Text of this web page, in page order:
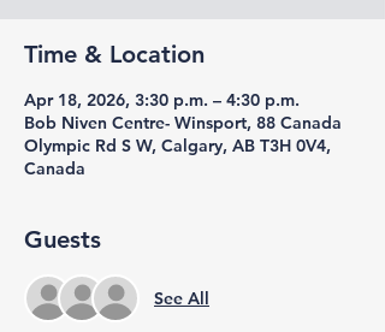
Time & Location
Apr 18, 2026, 3:30 p.m. – 4:30 p.m.
Bob Niven Centre- Winsport, 88 Canada
Olympic Rd S W, Calgary, AB T3H 0V4,
Canada
Guests
See All